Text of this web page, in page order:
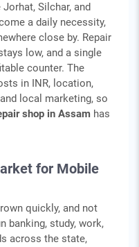
Silchar, and
a daily necessity,
close by. Repair
low, and a single
counter. The
in INR, location,
local marketing, so
shop in Assam has
for Mobile
quickly, and not
banking, study, work,
across the state,